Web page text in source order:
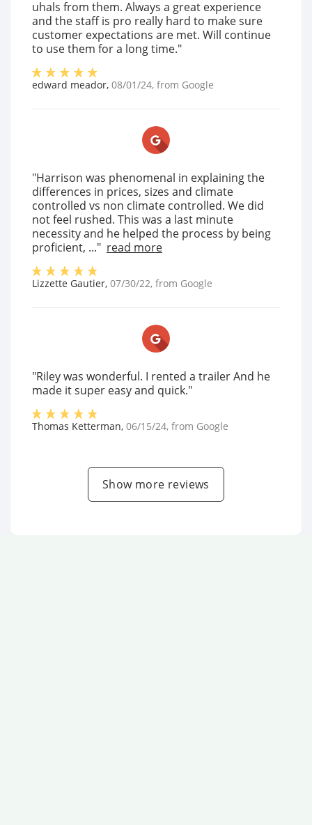
uhals from them. Always a great experience
and the staff is pro really hard to make sure
customer expectations are met. Will continue
to use them for a long time."
edward meador, 08/01/24, from Google
"Harrison was phenomenal in explaining the
differences in prices, sizes and climate
controlled vs non climate controlled. We did
not feel rushed. This was a last minute
necessity and he helped the process by being
proficient, ..." read more
Lizzette Gautier, 07/30/22, from Google
"Riley was wonderful. I rented a trailer And he
made it super easy and quick."
Thomas Ketterman, 06/15/24, from Google
Show more reviews